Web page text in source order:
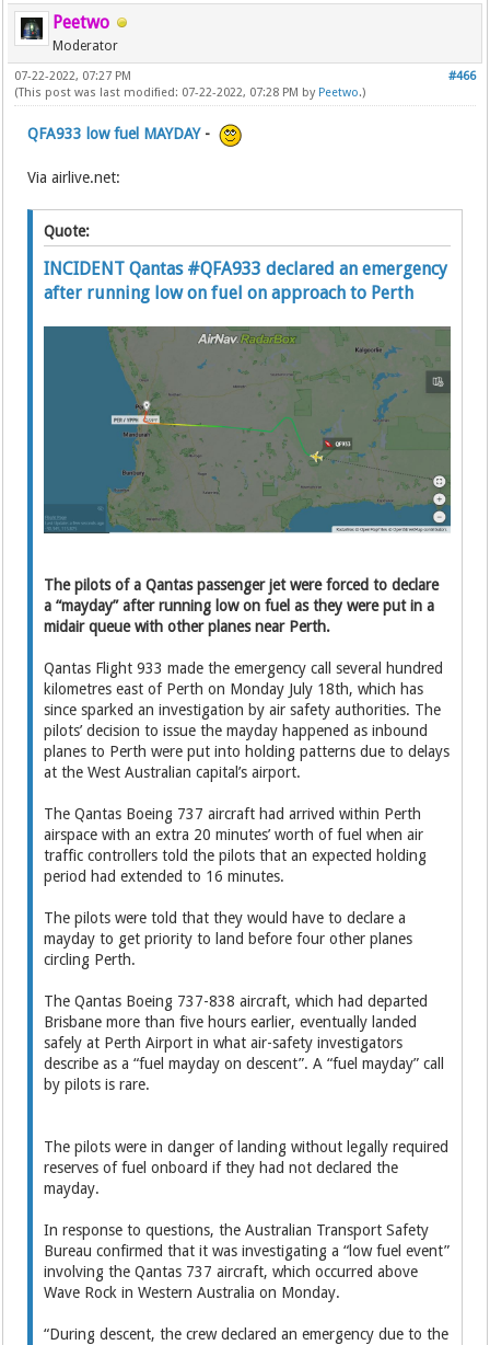
Peetwo
Moderator
#466
07-22-2022, 07:27 PM
(This post was last modified: 07-22-2022, 07:28 PM by Peetwo.)
QFA933 low fuel MAYDAY-
Via airlive.net:
Quote:
INCIDENT Qantas #QFA933 declared an emergency
after running low on fuel on approach to Perth
The pilots of a Qantas passenger jet were forced to declare
a “mayday” after running low on fuel as they were put in a
midair queue with other planes near Perth.
Qantas Flight 933 made the emergency call several hundred
kilometres east of Perth on Monday July 18th, which has
since sparked an investigation by air safety authorities. The
pilots’ decision to issue the mayday happened as inbound
planes to Perth were put into holding patterns due to delays
at the West Australian capital’s airport.
The Qantas Boeing 737 aircraft had arrived within Perth
airspace with an extra 20 minutes’ worth of fuel when air
traffic controllers told the pilots that an expected holding
period had extended to 16 minutes.
The pilots were told that they would have to declare a
mayday to get priority to land before four other planes
circling Perth.
The Qantas Boeing 737-838 aircraft, which had departed
Brisbane more than five hours earlier, eventually landed
safely at Perth Airport in what air-safety investigators
describe as a “fuel mayday on descent”. A “fuel mayday” call
by pilots is rare.
The pilots were in danger of landing without legally required
reserves of fuel onboard if they had not declared the
mayday.
In response to questions, the Australian Transport Safety
Bureau confirmed that it was investigating a “low fuel event”
involving the Qantas 737 aircraft, which occurred above
Wave Rock in Western Australia on Monday.
“During descent, the crew declared an emergency due to the